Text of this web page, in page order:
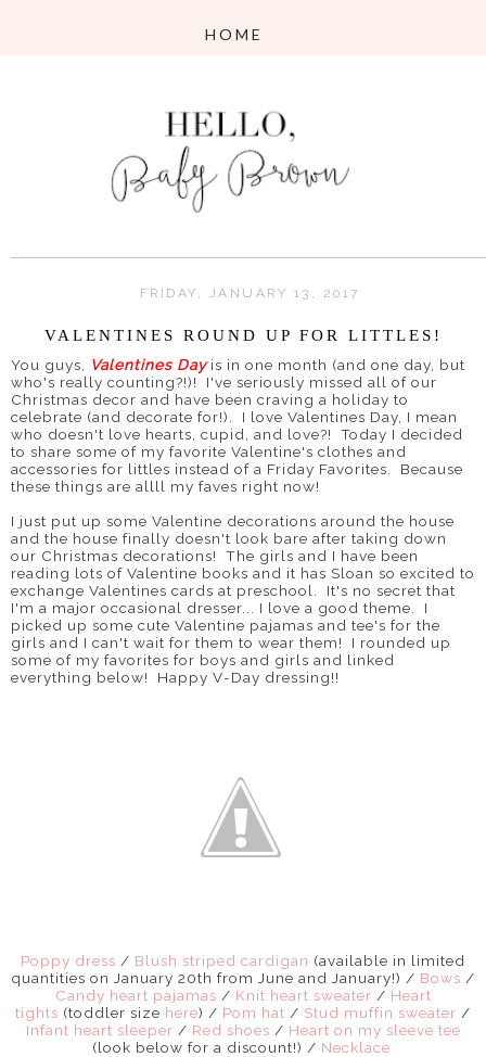
FRIDAY, JANUARY 13, 2017
VALENTINES ROUND UP FOR LITTLES!
You guys,
Valentines Dayis in one month (and one day, but
who's really counting?!)! I've seriously missed all of our
Christmas decor and have been craving a holiday to
celebrate (and decorate for!). I love Valentines Day, I mean
who doesn't love hearts, cupid, and love?! Today I decided
to share some of my favorite Valentine's clothes and
accessories for littles instead of a Friday Favorites. Because
these things are allll my faves right now!
I just put up some Valentine decorations around the house
and the house finally doesn't look bare after taking down
our Christmas decorations! The girls and I have been
reading lots of Valentine books and it has Sloan so excited to
exchange Valentines cards at preschool. It's no secret that
I'm a major occasional dresser... I love a good theme. I
picked up some cute Valentine pajamas and tee's for the
girls and I can't wait for them to wear them! I rounded up
some of my favorites for boys and girls and linked
everything below! Happy V-Day dressing!!
Poppy dress / Blush striped cardigan (available in limited
quantities on January 20th from June and January!) / Bows /
Candy heart pajamas / Knit heart sweater / Heart
tights (toddler size here) / Pom hat / Stud muffin sweater /
Infant heart sleeper / Red shoes / Heart on my sleeve tee
(look below for a discount!) / Necklace